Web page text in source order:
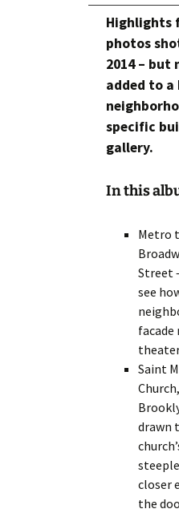
Highlights
photos
2014 – but
added to a
specific
gallery.
In this
Metro
Street
see
facade
Saint
drawn
closer
the